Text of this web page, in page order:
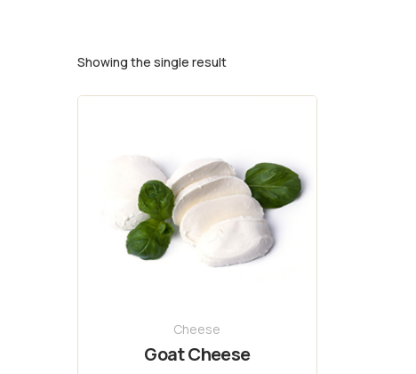
Showing the single result
Cheese
Goat Cheese